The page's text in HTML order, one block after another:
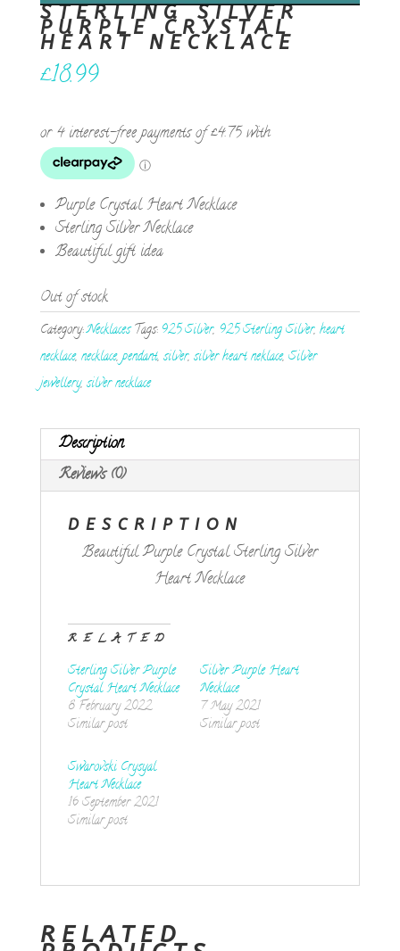
STERLING SILVER
PURPLE CRYSTAL
HEART NECKLACE
£18.99
Purple Crystal Heart Necklace
Sterling Silver Necklace
Beautiful gift idea
Out of stock
Category:Necklaces Tags: 925 Silver, 925 Sterling Silver, heart
necklace, necklace,pendant, silver, silver heart neklace, Silver
jewellery, silver necklace
Description
Reviews (0)
DESCRIPTION
Beautiful Purple Crystal Sterling Silver
Heart Necklace
RELATED
Sterling Silver Purple
Crystal Heart Necklace
8 February 2022
Similar post
Silver Purple Heart
Necklace
7 May 2021
Similar post
Swarovski Crysyal
Heart Necklace
16 September 2021
Similar post
RELATED